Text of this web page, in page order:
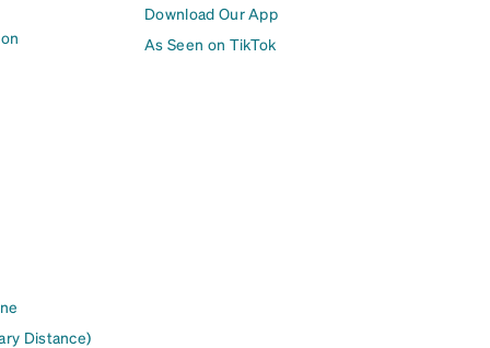
Distance)
Download Our App
As Seen on TikTok